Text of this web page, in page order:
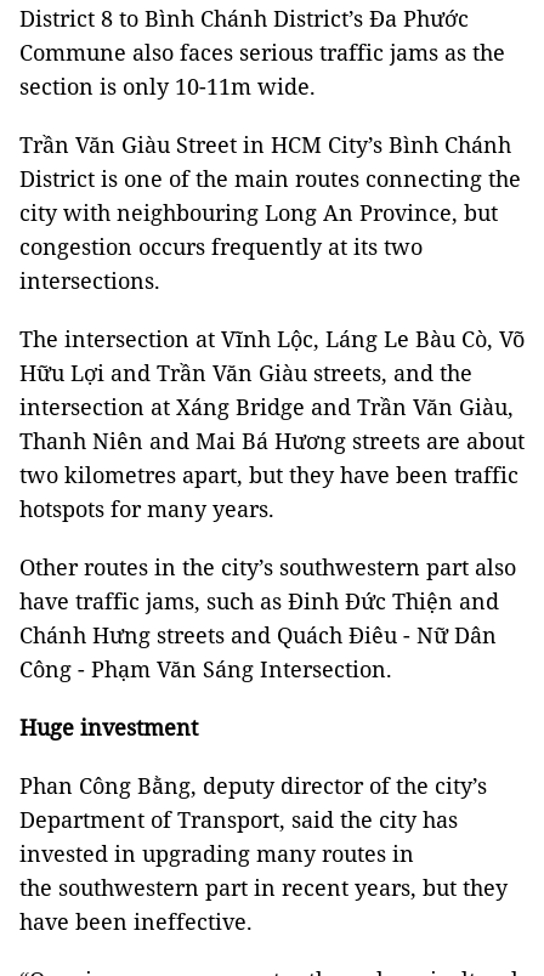
District 8 to Bình Chánh District’s Đa Phước
Commune also faces serious traffic jams as the
section is only 10-11m wide.
Trần Văn Giàu Street in HCM City’s Bình Chánh
District is one of the main routes connecting the
city with neighbouring Long An Province, but
congestion occurs frequently at its two
intersections.
The intersection at Vĩnh Lộc, Láng Le Bàu Cò, Võ
Hữu Lợi and Trần Văn Giàu streets, and the
intersection at Xáng Bridge and Trần Văn Giàu,
Thanh Niên and Mai Bá Hương streets are about
two kilometres apart, but they have been traffic
hotspots for many years.
Other routes in the city’s southwestern part also
have traffic jams, such as Đinh Đức Thiện and
Chánh Hưng streets and Quách Điêu - Nữ Dân
Công - Phạm Văn Sáng Intersection.
Huge investment
Phan Công Bằng, deputy director of the city’s
Department of Transport, said the city has
invested in upgrading many routes in
the southwestern part in recent years, but they
have been ineffective.